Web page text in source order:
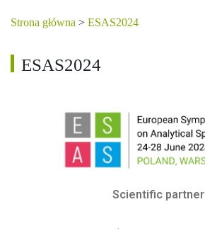
Strona główna > ESAS2024
ESAS2024
Scientific partner